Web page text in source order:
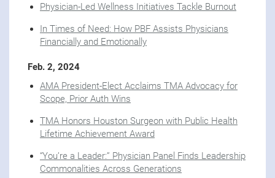
Physician-Led Wellness Initiatives Tackle Burnout
In Times of Need: How PBF Assists Physicians
Financially and Emotionally
Feb. 2, 2024
AMA President-Elect Acclaims TMA Advocacy for
Scope, Prior Auth Wins
TMA Honors Houston Surgeon with Public Health
Lifetime Achievement Award
“You’re a Leader:” Physician Panel Finds Leadership
Commonalities Across Generations